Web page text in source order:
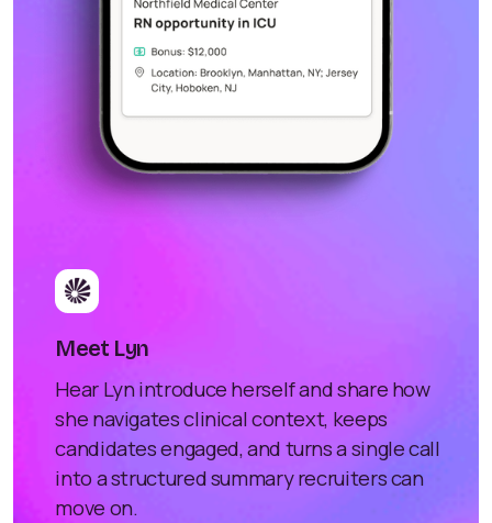
Meet Lyn
Hear Lyn introduce herself and share how
she navigates clinical context, keeps
candidates engaged, and turns a single call
into a structured summary recruiters can
move on.